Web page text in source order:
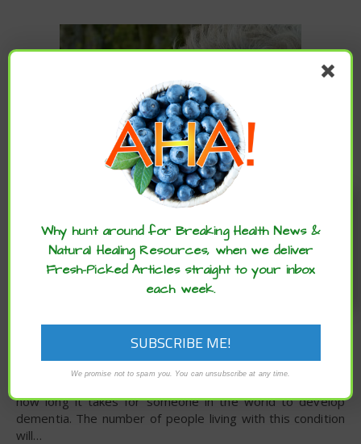
ARCHIVE,BRAIN
HEALTH,DIET,FITNESS,HEALTHCARE ,LIFESTYLE,MENTAL
HEALTH
SUPPLEMENTS
THIS Science-Backed Approach
how long it takes for someone in the world to develop
dementia. The number of people living with this condition
will…
Enjoy these articles? ...please spread
the word :)
Why hunt around for Breaking Health News &
Natural Healing Resources, when we deliver
Fresh-Picked Articles straight to your inbox
each week.
We promise not to spam you. You can unsubscribe at any time.